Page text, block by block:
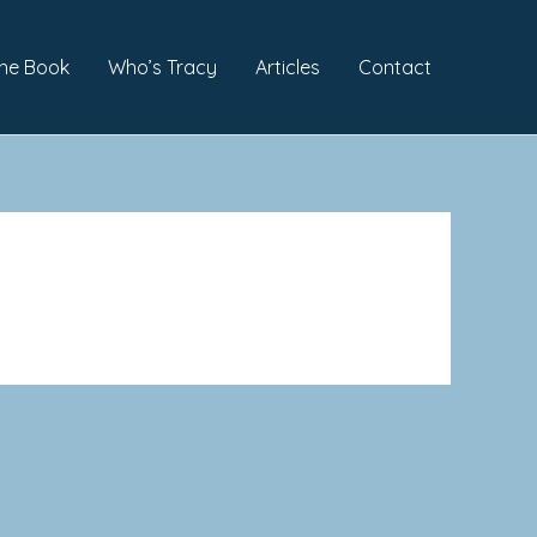
Book Who’s Tracy Articles Contact